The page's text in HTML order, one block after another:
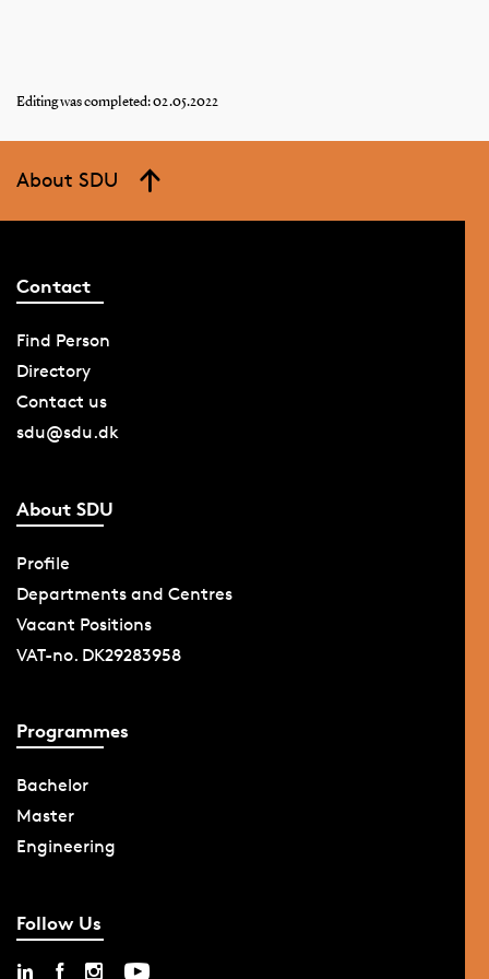
Editing was completed: 02.05.2022
About SDU
Contact
Find Person
Directory
Contact us
sdu@sdu.dk
About SDU
Profile
Departments and Centres
Vacant Positions
VAT-no. DK29283958
Programmes
Bachelor
Master
Engineering
Follow Us